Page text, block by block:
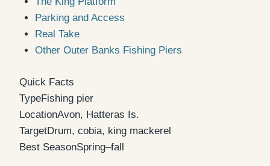
Parking and Access
Real Take
Other Outer Banks Fishing Piers
Quick Facts
TypeFishing pier
LocationAvon, Hatteras Is.
TargetDrum, cobia, king mackerel
Best SeasonSpring–fall